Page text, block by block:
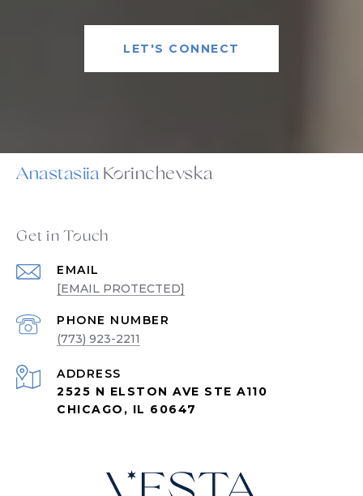
LET'S CONNECT
Anastasiia
Get in Touch
EMAIL
[EMAIL PROTECTED]
PHONE NUMBER
(773) 923-2211
ADDRESS
2525 N ELSTON AVE STE A110
CHICAGO, IL 60647